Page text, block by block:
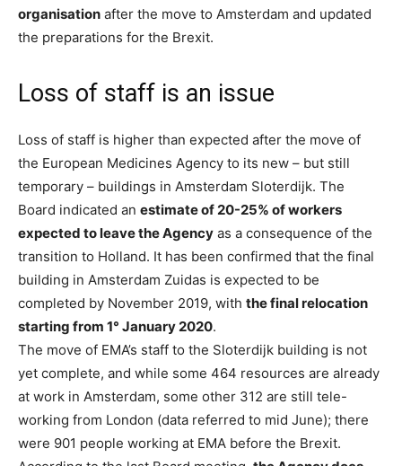
organisation after the move to Amsterdam and updated
the preparations for the Brexit.
Loss of staff is an issue
Loss of staff is higher than expected after the move of
the European Medicines Agency to its new – but still
temporary – buildings in Amsterdam Sloterdijk. The
Board indicated an estimate of 20-25% of workers
expected to leave the Agency as a consequence of the
transition to Holland. It has been confirmed that the final
building in Amsterdam Zuidas is expected to be
completed by November 2019, with the final relocation
starting from 1° January 2020.
The move of EMA’s staff to the Sloterdijk building is not
yet complete, and while some 464 resources are already
at work in Amsterdam, some other 312 are still tele-
working from London (data referred to mid June); there
were 901 people working at EMA before the Brexit.